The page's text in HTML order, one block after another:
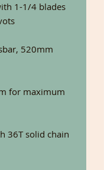
1-1/4 blades
520mm
for maximum
36T solid chain